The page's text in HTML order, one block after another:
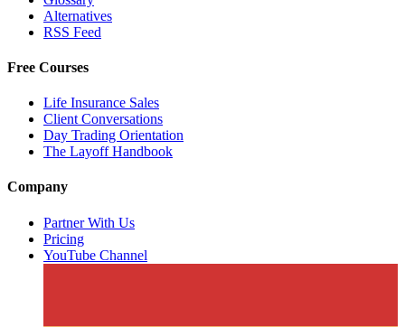
Alternatives
RSS Feed
Free Courses
Life Insurance Sales
Client Conversations
Day Trading Orientation
The Layoff Handbook
Company
Partner With Us
Pricing
YouTube Channel